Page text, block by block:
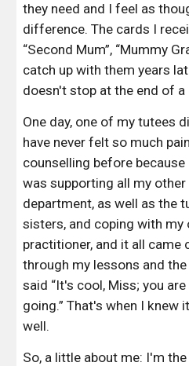
they need and I feel as
difference. The cards I
“Second Mum”, “Mummy
catch up with them years
doesn't stop at the end of a
One day, one of my tutees
have never felt so much
counselling before
was supporting all my
department, as well as the
sisters, and coping with my
practitioner, and it all came
through my lessons and
said “It's cool, Miss; you
going.” That's when I knew
well.
So, a little about me: I'm